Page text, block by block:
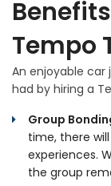
Tempo
An enjoyable car
had by hiring a
Group
time, there
experiences.
the group